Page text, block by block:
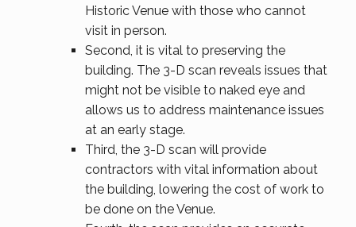
Historic Venue with those who cannot
visit in person.
Second, it is vital to preserving the
building. The 3-D scan reveals issues that
might not be visible to naked eye and
allows us to address maintenance issues
at an early stage.
Third, the 3-D scan will provide
contractors with vital information about
the building, lowering the cost of work to
be done on the Venue.